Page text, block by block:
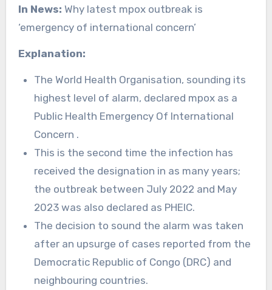
In News: Why latest mpox outbreak is
‘emergency of international concern’
Explanation:
The World Health Organisation, sounding its
highest level of alarm, declared mpox as a
Public Health Emergency Of International
Concern .
This is the second time the infection has
received the designation in as many years;
the outbreak between July 2022 and May
2023 was also declared as PHEIC.
The decision to sound the alarm was taken
after an upsurge of cases reported from the
Democratic Republic of Congo (DRC) and
neighbouring countries.